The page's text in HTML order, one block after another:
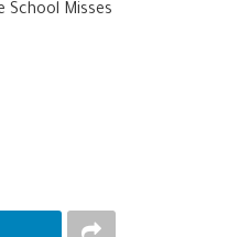
School Misses